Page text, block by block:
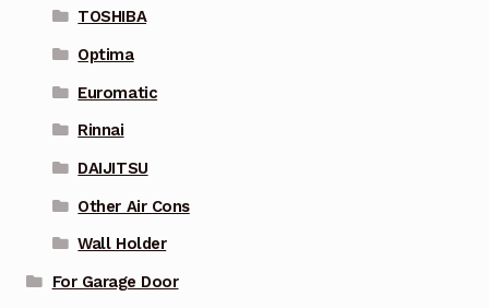
TOSHIBA
Optima
Euromatic
Rinnai
DAIJITSU
Other Air Cons
Wall Holder
For Garage Door